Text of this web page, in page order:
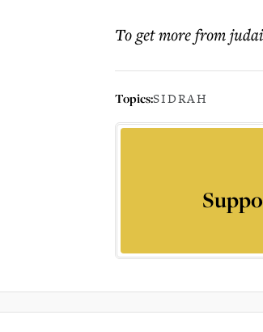
To get morefrom
Topics:SIDRAH